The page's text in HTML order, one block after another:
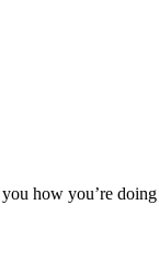
how you’re